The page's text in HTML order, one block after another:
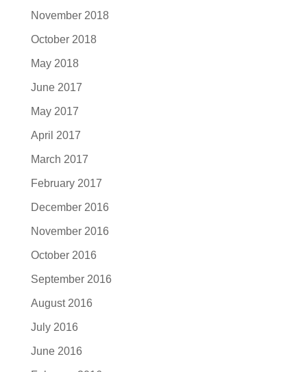
November 2018
October 2018
May 2018
June 2017
May 2017
April 2017
March 2017
February 2017
December 2016
November 2016
October 2016
September 2016
August 2016
July 2016
June 2016